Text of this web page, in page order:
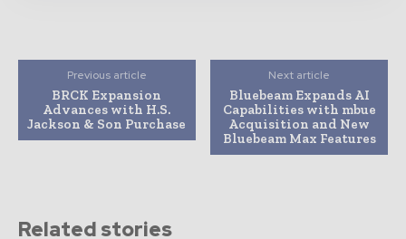
Previous article
BRCK Expansion
Advances with H.S.
Jackson & Son Purchase
Next article
Bluebeam Expands AI
Capabilities with mbue
Acquisition and New
Bluebeam Max Features
Related stories